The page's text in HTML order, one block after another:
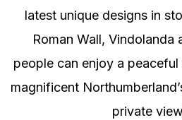
latest unique designs in
Roman Wall, Vindolanda
people can enjoy a
magnificent
private